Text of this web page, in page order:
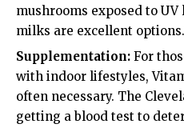
mushrooms exposed to
milks are excellent options.
Supplementation: For
with indoor lifestyles,
often necessary. The
getting a blood test to